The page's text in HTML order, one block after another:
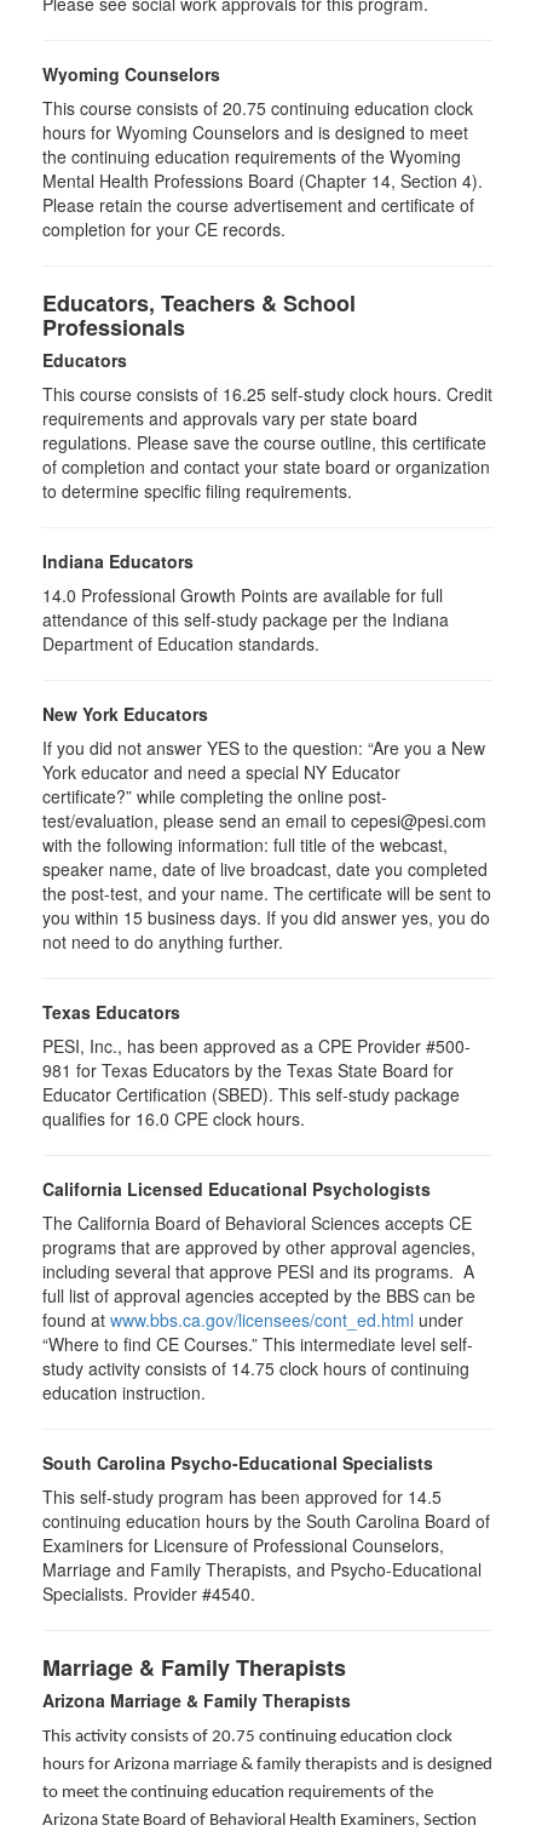
Wyoming Counselors
This course consists of 20.75 continuing education clock
hours for Wyoming Counselors and is designed to meet
the continuing education requirements of the Wyoming
Mental Health Professions Board (Chapter 14, Section 4).
Please retain the course advertisement and certificate of
completion for your CE records.
Educators, Teachers & School
Professionals
Educators
This course consists of 16.25 self-study clock hours. Credit
requirements and approvals vary per state board
regulations. Please save the course outline, this certificate
of completion and contact your state board or organization
to determine specific filing requirements.
Indiana Educators
14.0 Professional Growth Points are available for full
attendance of this self-study package per the Indiana
Department of Education standards.
New York Educators
If you did not answer YES to the question: “Are you a New
York educator and need a special NY Educator
certificate?” while completing the online post-
test/evaluation, please send an email to cepesi@pesi.com
with the following information: full title of the webcast,
speaker name, date of live broadcast, date you completed
the post-test, and your name. The certificate will be sent to
you within 15 business days. If you did answer yes, you do
not need to do anything further.
Texas Educators
PESI, Inc., has been approved as a CPE Provider #500-
981 for Texas Educators by the Texas State Board for
Educator Certification (SBED). This self-study package
qualifies for 16.0 CPE clock hours.
California Licensed Educational Psychologists
The California Board of Behavioral Sciences accepts CE
programs that are approved by other approval agencies,
including several that approve PESI and its programs. A
full list of approval agencies accepted by the BBS can be
found at www.bbs.ca.gov/licensees/cont_ed.html under
“Where to find CE Courses.” This intermediate level self-
study activity consists of 14.75 clock hours of continuing
education instruction.
South Carolina Psycho-Educational Specialists
This self-study program has been approved for 14.5
continuing education hours by the South Carolina Board of
Examiners for Licensure of Professional Counselors,
Marriage and Family Therapists, and Psycho-Educational
Specialists. Provider #4540.
Marriage & Family Therapists
Arizona Marriage & Family Therapists
This activity consists of 20.75 continuing education clock
hours for Arizona marriage & family therapists and is designed
to meet the continuing education requirements of the
Arizona State Board of Behavioral Health Examiners, Section